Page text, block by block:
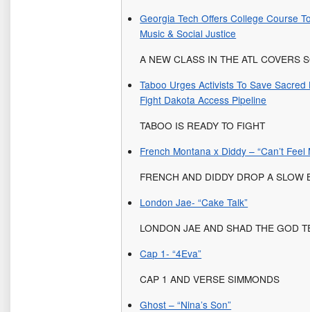
Georgia Tech Offers College Course
Music & Social Justice
A NEW CLASS IN THE ATL COVERS
Taboo Urges Activists To Save
Fight Dakota Access Pipeline
TABOO IS READY TO FIGHT
French Montana x Diddy – “Can’t Feel
FRENCH AND DIDDY DROP A SLOW
London Jae- “Cake Talk”
LONDON JAE AND SHAD THE GOD
Cap 1- “4Eva”
CAP 1 AND VERSE SIMMONDS
Ghost – “Nina’s Son”